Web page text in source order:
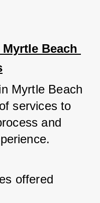
Beach
Myrtle Beach
services to
and
offered